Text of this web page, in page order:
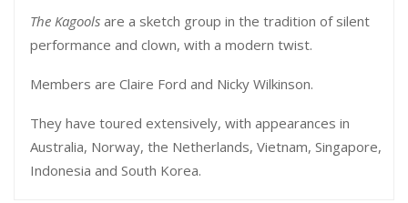
The Kagools are a sketch group in the tradition of silent
performance and clown, with a modern twist.
Members are Claire Ford and Nicky Wilkinson.
They have toured extensively, with appearances in
Australia, Norway, the Netherlands, Vietnam, Singapore,
Indonesia and South Korea.